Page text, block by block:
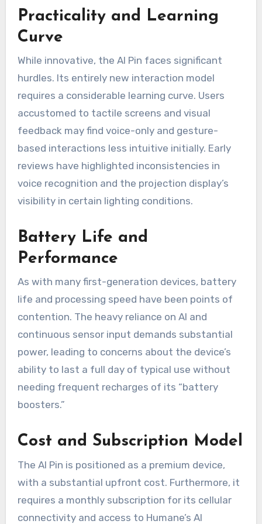
Practicality and Learning
Curve
While innovative, the AI Pin faces significant
hurdles. Its entirely new interaction model
requires a considerable learning curve. Users
accustomed to tactile screens and visual
feedback may find voice-only and gesture-
based interactions less intuitive initially. Early
reviews have highlighted inconsistencies in
voice recognition and the projection display’s
visibility in certain lighting conditions.
Battery Life and
Performance
As with many first-generation devices, battery
life and processing speed have been points of
contention. The heavy reliance on AI and
continuous sensor input demands substantial
power, leading to concerns about the device’s
ability to last a full day of typical use without
needing frequent recharges of its “battery
boosters.”
Cost and Subscription Model
The AI Pin is positioned as a premium device,
with a substantial upfront cost. Furthermore, it
requires a monthly subscription for its cellular
connectivity and access to Humane’s AI